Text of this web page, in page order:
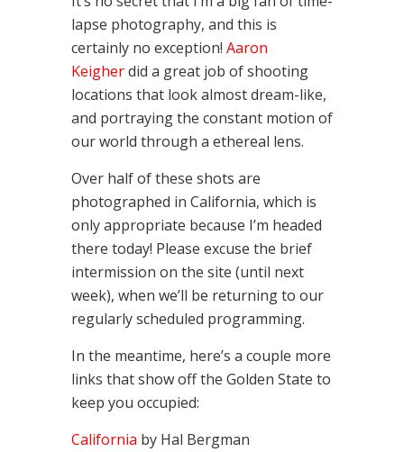
lapse photography, and this is
certainly no exception! Aaron
Keigherdid a great job of shooting
locations that look almost dream-like,
and portraying the constant motion of
our world through a ethereal lens.
Over half of these shots are
photographed in California, which is
only appropriate because I’m headed
there today! Please excuse the brief
intermission on the site (until next
week), when we’ll be returning to our
regularly scheduled programming.
In the meantime, here’s a couple more
links that show off the Golden State to
keep you occupied:
California by Hal Bergman